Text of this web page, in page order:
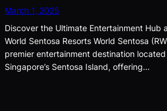
March 1, 2025
Discover the Ultimate Entertainment Hub
World Sentosa Resorts World Sentosa
premier entertainment destination
Singapore’s Sentosa Island, offering…